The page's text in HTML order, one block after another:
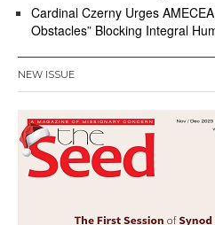
Cardinal Czerny Urges
Obstacles” Blocking Integral
NEW ISSUE